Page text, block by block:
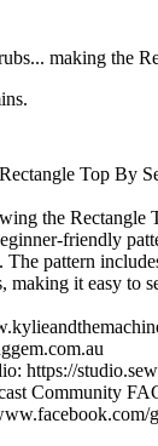
making the
Top By
the Rectangle
friendly
The pattern
making it easy to
https://
Community